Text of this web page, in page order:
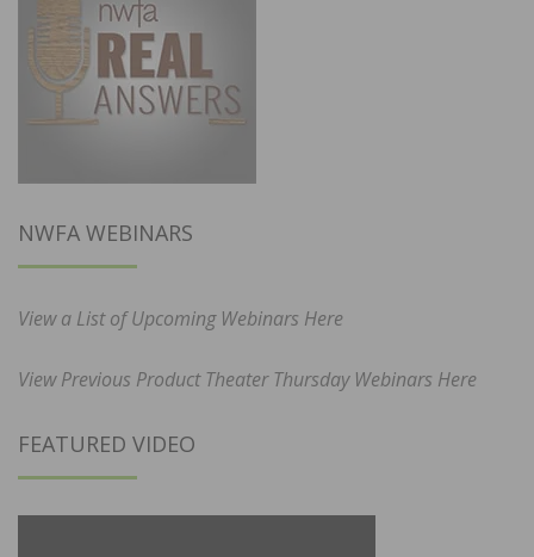
NWFA WEBINARS
View a List of Upcoming Webinars Here
View Previous Product Theater Thursday Webinars Here
FEATURED VIDEO